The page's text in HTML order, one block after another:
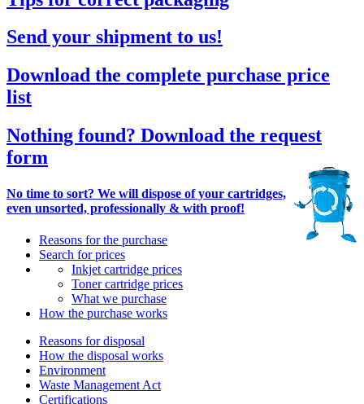
Send your shipment to us!
Download the complete purchase price
list
Nothing found? Download the request
form
No time to sort? We will dispose of your cartridges,
even unsorted, professionally & with proof!
Reasons for the purchase
Search for prices
Inkjet cartridge prices
Toner cartridge prices
What we purchase
How the purchase works
Reasons for disposal
How the disposal works
Environment
Waste Management Act
Certifications